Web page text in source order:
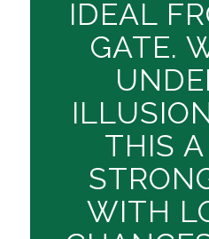
IDEAL
GATE.
THIS
WITH